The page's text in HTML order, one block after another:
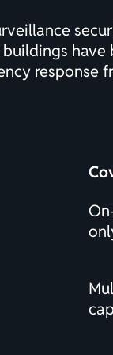
have
response